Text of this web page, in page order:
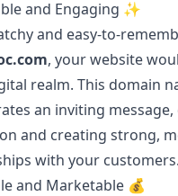
and Engaging ✨
and easy-to-
, your website
realm. This domain
an inviting
and creating strong,
with your customers.
and Marketable 💰